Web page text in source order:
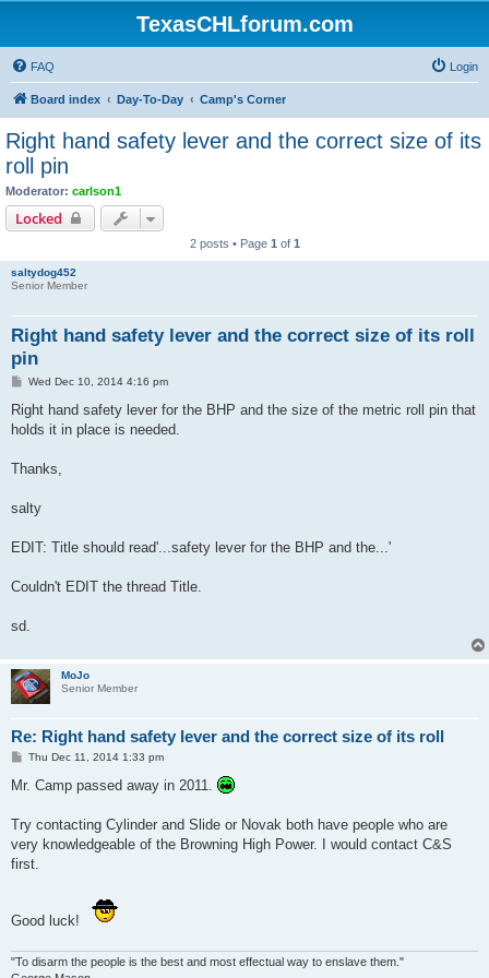
TexasCHLforum.com
FAQ Login
Board index Day-To-Day Camp's Corner
Right hand safety lever and the correct size of its
roll pin
Moderator: carlson1
Locked
2 posts • Page 1 of 1
saltydog452
Senior Member
Right hand safety lever and the correct size of its roll
pin
P
s
t
Wed Dec 10, 2014 4:16 pm
Right hand safety lever for the BHP and the size of the metric roll pin that
holds it in place is needed.
Thanks,
salty
EDIT: Title should read'...safety lever for the BHP and the...'
Couldn't EDIT the thread Title.
sd.
MoJo
Senior Member
Re: Right hand safety lever and the correct size of its roll
P
s
Thu Dec 11, 2014 1:33 pm
Mr. Camp passed away in 2011.
Try contacting Cylinder and Slide or Novak both have people who are
very knowledgeable of the Browning High Power. I would contact C&S
first.
Good luck!
"To disarm the people is the best and most effectual way to enslave them."